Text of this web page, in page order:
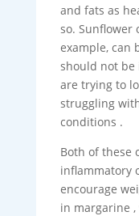
and fats as
so. Sunflower
example, can
should not
are trying to
struggling
conditions .
Both of these
inflammatory
encourage
in margarine